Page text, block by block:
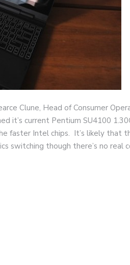
Clune, Head of Consumer
it’s current Pentium SU4100
faster Intel chips. It’s likely that
switching though there’s no real